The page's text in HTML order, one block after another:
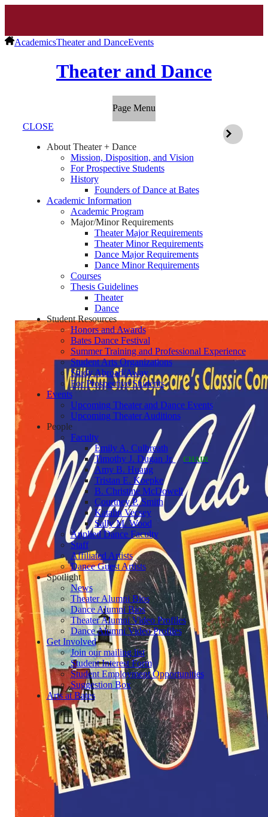
AcademicsTheater and DanceEvents
Theater and Dance
Page Menu
CLOSE
About Theater + Dance
Mission, Disposition, and Vision
For Prospective Students
History
Founders of Dance at Bates
Academic Information
Academic Program
Major/Minor Requirements
Theater Major Requirements
Theater Minor Requirements
Dance Major Requirements
Dance Minor Requirements
Courses
Thesis Guidelines
Theater
Dance
Student Resources
Honors and Awards
Bates Dance Festival
Summer Training and Professional Experience
Student Arts Organizations
Study Abroad/Away
For Prospective Students
Events
Upcoming Theater and Dance Events
Upcoming Theater Auditions
People
Faculty
Emily A. Culbreath
Timothy J. Dugan Jr.
CHAIR
Amy B. Huang
Tristan E. Koepke
B. Christine McDowell
Courtney P. Smith
Katalin Vecsey
Sally M. Wood
Applied Dance Faculty
Staff
Affiliated Artists
Dance Guest Artists
Spotlight
News
Theater Alumni Bios
Dance Alumni Bios
Theater Alumni Video Profiles
Dance Alumni Video Profiles
Get Involved
Join our mailing list
Student Interest Form
Student Employment Opportunities
Suggestion Box
Arts at Bates